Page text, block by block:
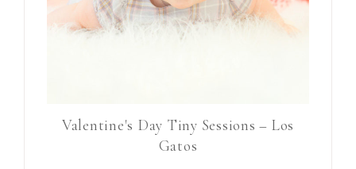
Valentine's Day Tiny Sessions – Los
Gatos